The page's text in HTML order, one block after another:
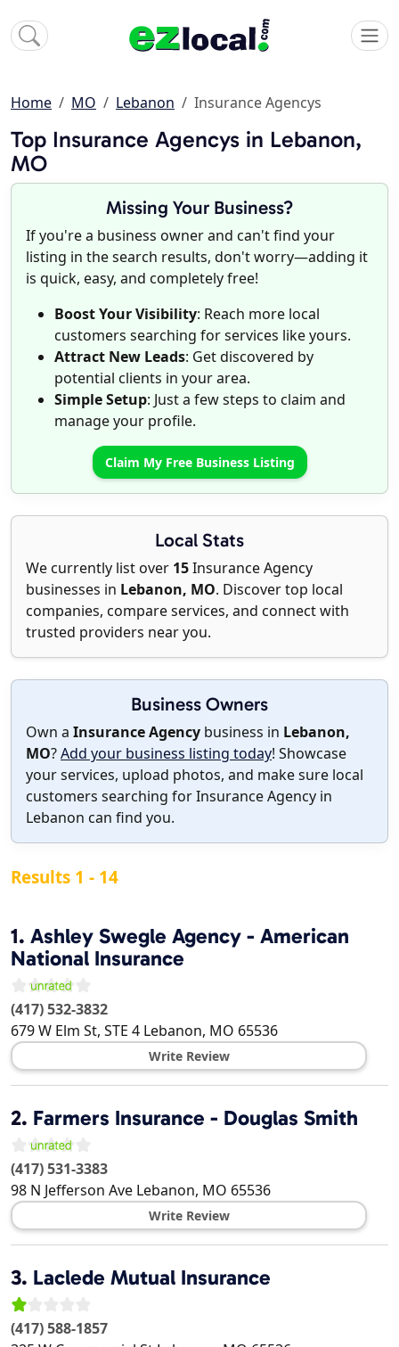
Home MO Lebanon Insurance Agencys
Top Insurance Agencys in Lebanon,
MO
Missing Your Business?
If you're a business owner and can't find your
listing in the search results, don't worry—adding it
is quick, easy, and completely free!
Boost Your Visibility: Reach more local
customers searching for services like yours.
Attract New Leads: Get discovered by
potential clients in your area.
Simple Setup: Just a few steps to claim and
manage your profile.
Claim My Free Business Listing
Local Stats
We currently list over 15Insurance Agency
businesses in Lebanon, MO. Discover top local
companies, compare services, and connect with
trusted providers near you.
Business Owners
Own a Insurance Agency business in Lebanon,
MO?Add your business listing today! Showcase
your services, upload photos, and make sure local
customers searching for Insurance Agency in
Lebanon can find you.
Results 1 - 14
1. Ashley Swegle Agency - American
National Insurance
(417) 532-3832
679 W Elm St, STE 4 Lebanon, MO 65536
Write Review
2. Farmers Insurance - Douglas Smith
(417) 531-3383
98 N Jefferson Ave Lebanon, MO 65536
Write Review
3. Laclede Mutual Insurance
(417) 588-1857